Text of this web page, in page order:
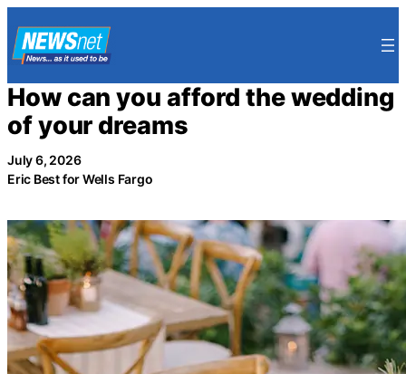
to
content
How can you afford the wedding
of your dreams
July 6, 2026
Eric Best for Wells Fargo